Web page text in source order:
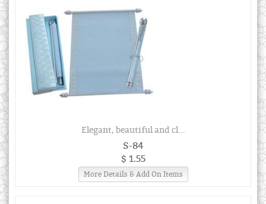
Elegant, beautiful and cl...
S-84
$ 1.55
More Details & Add On Items